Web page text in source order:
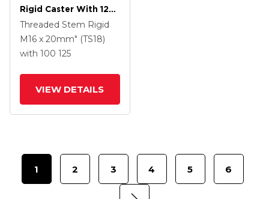
Rigid Caster With 125
X 32 TPR (80a) Wheel
Threaded Stem Rigid
M16 x 20mm" (TS18)
with 100 125
VIEW DETAILS
1 2 3 4 5 6